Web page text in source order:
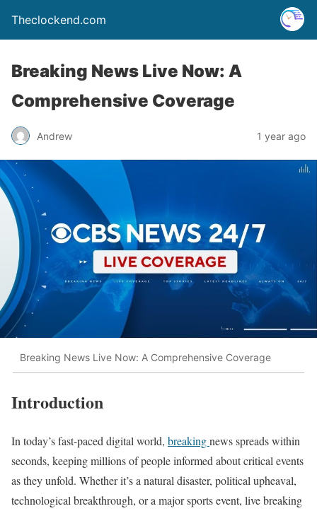
Theclockend.com
Breaking News Live Now: A
Comprehensive Coverage
Andrew 1 year ago
Breaking News Live Now: A Comprehensive Coverage
Introduction
In today’s fast-paced digital world, breakingnews spreads within
seconds, keeping millions of people informed about critical events
as they unfold. Whether it’s a natural disaster, political upheaval,
technological breakthrough, or a major sports event, live breaking